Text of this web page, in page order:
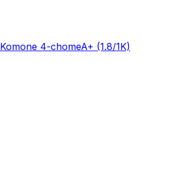
Komone 4-chomeA+ (1.8/1K)